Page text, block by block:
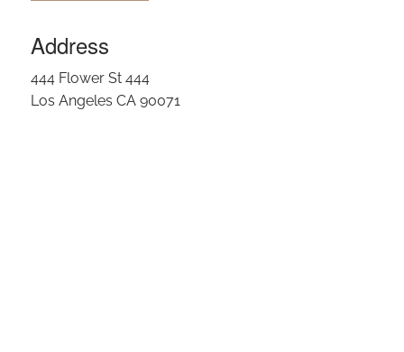
Address
444 Flower St 444
Los Angeles CA 90071